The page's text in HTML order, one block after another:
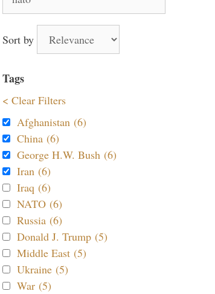
for:
Sort by
Tags
< Clear Filters
Afghanistan (6)
China (6)
George H.W. Bush (6)
Iran (6)
Iraq (6)
NATO (6)
Russia (6)
Donald J. Trump (5)
Middle East (5)
Ukraine (5)
War (5)